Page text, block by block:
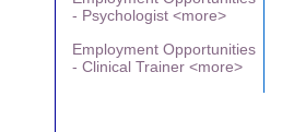
- Psychologist <more>
Employment Opportunities
- Clinical Trainer <more>